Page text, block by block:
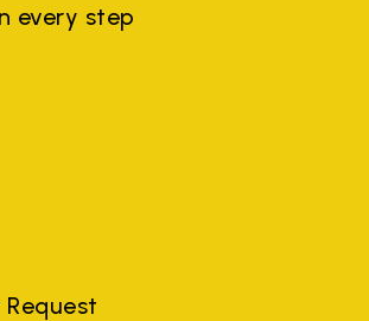
every step